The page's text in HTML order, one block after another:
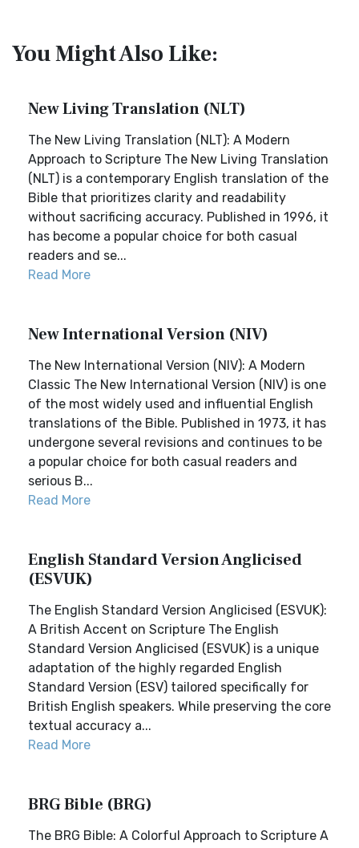
You Might Also Like:
New Living Translation (NLT)
The New Living Translation (NLT): A Modern
Approach to Scripture The New Living Translation
(NLT) is a contemporary English translation of the
Bible that prioritizes clarity and readability
without sacrificing accuracy. Published in 1996, it
has become a popular choice for both casual
readers and se...
Read More
New International Version (NIV)
The New International Version (NIV): A Modern
Classic The New International Version (NIV) is one
of the most widely used and influential English
translations of the Bible. Published in 1973, it has
undergone several revisions and continues to be
a popular choice for both casual readers and
serious B...
Read More
English Standard Version Anglicised
(ESVUK)
The English Standard Version Anglicised (ESVUK):
A British Accent on Scripture The English
Standard Version Anglicised (ESVUK) is a unique
adaptation of the highly regarded English
Standard Version (ESV) tailored specifically for
British English speakers. While preserving the core
textual accuracy a...
Read More
BRG Bible (BRG)
The BRG Bible: A Colorful Approach to Scripture A